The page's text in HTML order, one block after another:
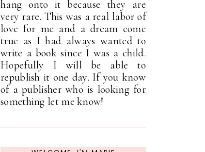
hang onto it because they are
very rare. This was a real labor of
love for me and a dream come
true as I had always wanted to
write a book since I was a child.
Hopefully I will be able to
republish it one day. If you know
of a publisher who is looking for
something let me know!